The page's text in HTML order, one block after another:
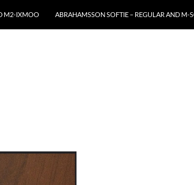
M2-IXMOO ABRAHAMSSON SOFTIE – REGULAR AND M-